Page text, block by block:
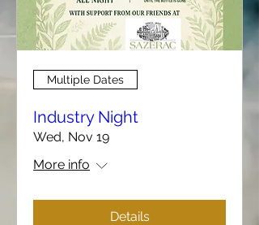
Multiple Dates
Industry Night
Wed, Nov 19
More info
Details